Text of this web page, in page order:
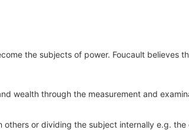
the subjects of power. Foucault believes
wealth through the measurement and
or dividing the subject internally e.g.